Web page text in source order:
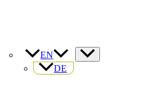
EN
DE